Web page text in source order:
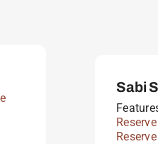
Sabi
Reserve
Reserve